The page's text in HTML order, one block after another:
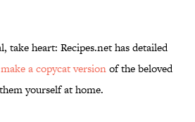
take heart: Recipes.net has detailed
a copycat versionof the beloved
yourself at home.